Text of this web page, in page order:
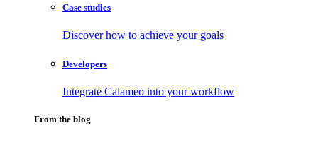
Case studies
Discover how to achieve your goals
Developers
Integrate Calameo into your workflow
From the blog